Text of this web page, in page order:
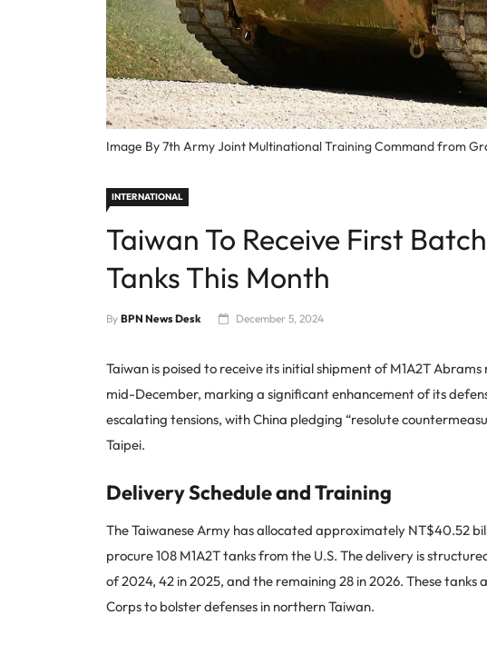
Image By 7th Army Joint Multinational Training Command from
INTERNATIONAL
Taiwan To Receive First
Tanks This Month
By BPN News Desk December 5, 2024
Taiwan is poised to receive its initial shipment of M1A2T
mid-December, marking a significant enhancement of its
escalating tensions, with China pledging “resolute
Taipei.
Delivery Schedule and Training
The Taiwanese Army has allocated approximately NT$40.52
procure 108 M1A2T tanks from the U.S. The delivery is
of 2024, 42 in 2025, and the remaining 28 in 2026. These
Corps to bolster defenses in northern Taiwan.